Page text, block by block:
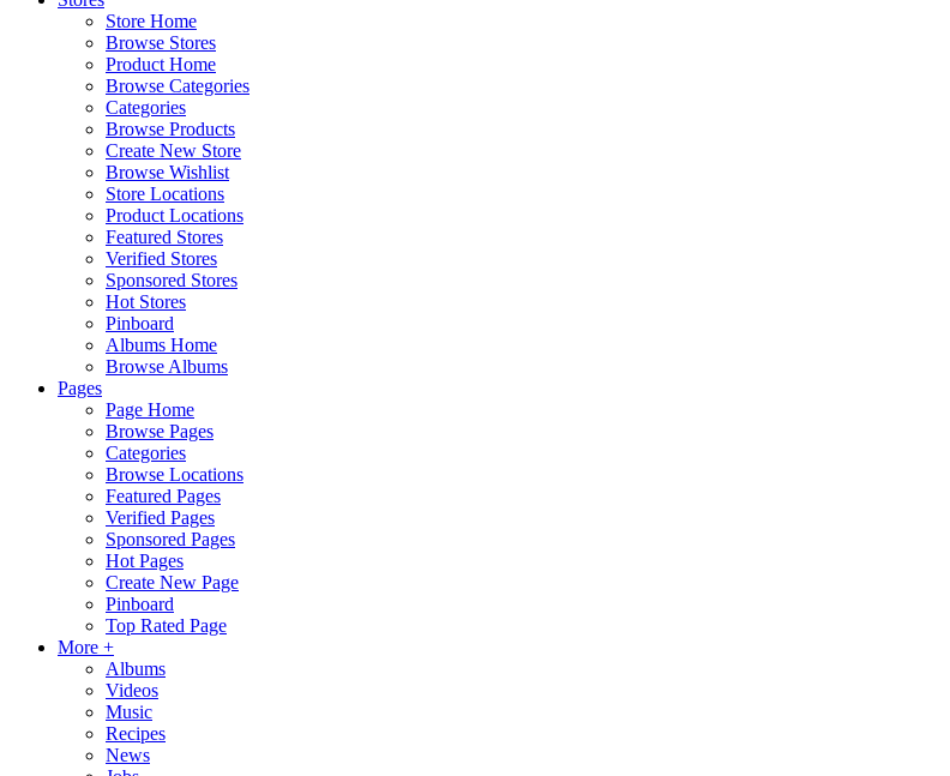
Store Home
Browse Stores
Product Home
Browse Categories
Categories
Browse Products
Create New Store
Browse Wishlist
Store Locations
Product Locations
Featured Stores
Verified Stores
Sponsored Stores
Hot Stores
Pinboard
Albums Home
Browse Albums
Pages
Page Home
Browse Pages
Categories
Browse Locations
Featured Pages
Verified Pages
Sponsored Pages
Hot Pages
Create New Page
Pinboard
Top Rated Page
More +
Albums
Videos
Music
Recipes
News